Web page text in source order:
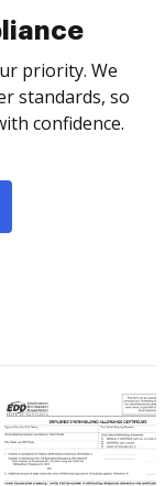
priority. We
standards, so
confidence.